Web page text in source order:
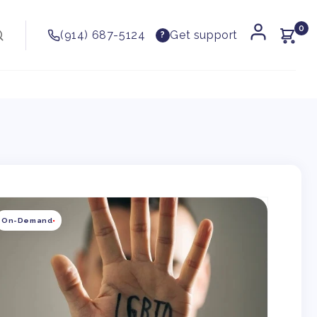
(914) 687-5124 ? Get support
0
to
On-Demand